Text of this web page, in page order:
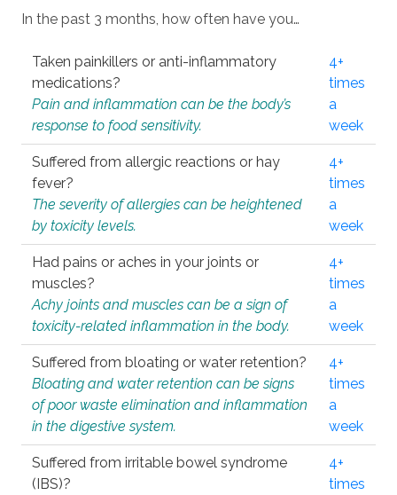
In the past 3 months, how often have you…
Taken painkillers or anti-inflammatory
medications?
Pain and inflammation can be the body’s
response to food sensitivity.
4+
times
a
week
Suffered from allergic reactions or hay
fever?
The severity of allergies can be heightened
by toxicity levels.
4+
times
a
week
Had pains or aches in your joints or
muscles?
Achy joints and muscles can be a sign of
toxicity-related inflammation in the body.
4+
times
a
week
Suffered from bloating or water retention?
Bloating and water retention can be signs
of poor waste elimination and inflammation
in the digestive system.
4+
times
a
week
Suffered from irritable bowel syndrome
(IBS)?
4+
times